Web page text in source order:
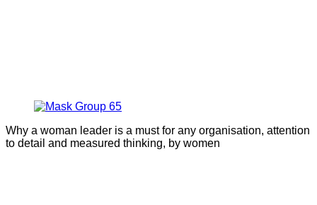
Why a woman leader is a must for any organisation, attention
to detail and measured thinking, by women